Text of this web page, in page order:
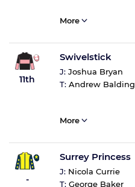
More
11th
Swivelstick
J: Joshua Bryan
T: Andrew Balding
More
-
Surrey Princess
J: Nicola Currie
T: George Baker